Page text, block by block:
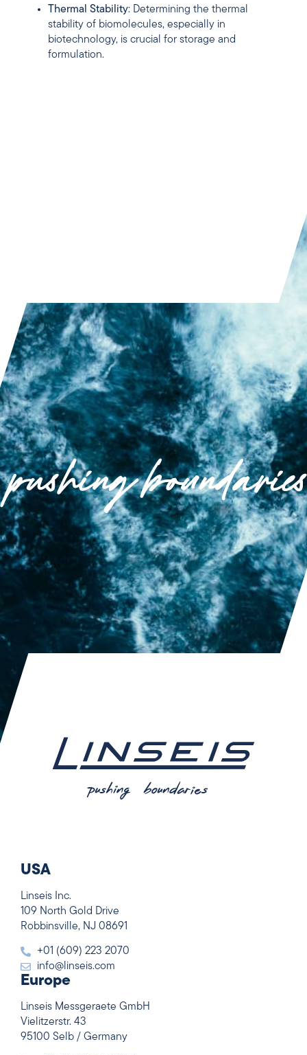
Thermal Stability: Determining the thermal
stability of biomolecules, especially in
biotechnology, is crucial for storage and
formulation.
USA
Linseis Inc.
109 North Gold Drive
Robbinsville, NJ 08691
+01 (609) 223 2070
info@linseis.com
Europe
Linseis Messgeraete GmbH
Vielitzerstr. 43
95100 Selb / Germany